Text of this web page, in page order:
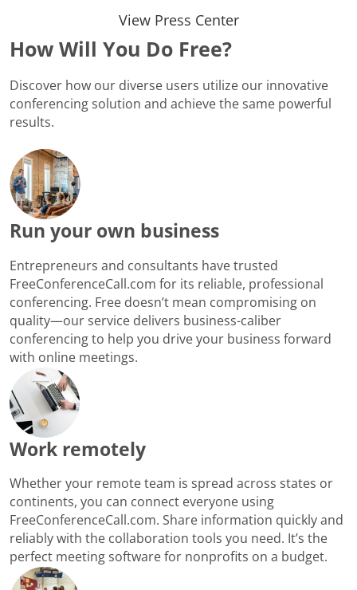
View Press Center
How Will You Do Free?
Discover how our diverse users utilize our innovative
conferencing solution and achieve the same powerful
results.
Run your own business
Entrepreneurs and consultants have trusted
FreeConferenceCall.com for its reliable, professional
conferencing. Free doesn’t mean compromising on
quality—our service delivers business-caliber
conferencing to help you drive your business forward
with online meetings.
Work remotely
Whether your remote team is spread across states or
continents, you can connect everyone using
FreeConferenceCall.com. Share information quickly and
reliably with the collaboration tools you need. It’s the
perfect meeting software for nonprofits on a budget.